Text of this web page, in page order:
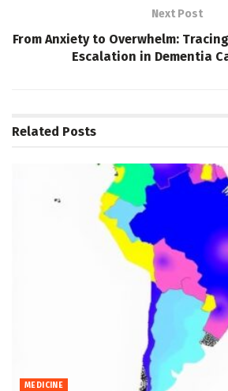
Next Post
From Anxiety to Overwhelm:
Escalation in Dementia
Related Posts
MEDICINE